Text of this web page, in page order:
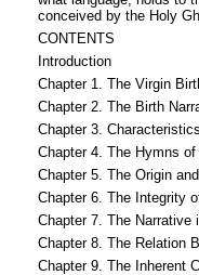
conceived by the Holy
CONTENTS
Introduction
Chapter 1. The Virgin
Chapter 2. The Birth
Chapter 3.
Chapter 4. The Hymns
Chapter 5. The Origin
Chapter 6. The Integrity
Chapter 7. The Narrative
Chapter 8. The Relation
Chapter 9. The Inherent